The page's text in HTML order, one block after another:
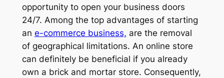
opportunity to open your business doors
24/7. Among the top advantages of starting
an e-commerce business, are the removal
of geographical limitations. An online store
can definitely be beneficial if you already
own a brick and mortar store. Consequently,